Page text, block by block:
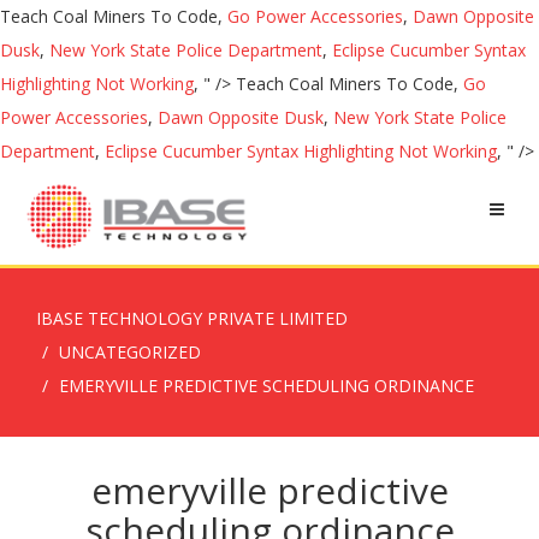
Teach Coal Miners To Code, Go Power Accessories, Dawn Opposite
Dusk, New York State Police Department, Eclipse Cucumber Syntax
Highlighting Not Working, " /> Teach Coal Miners To Code, Go
Power Accessories, Dawn Opposite Dusk, New York State Police
Department, Eclipse Cucumber Syntax Highlighting Not Working, " />
IBASE TECHNOLOGY PRIVATE LIMITED
UNCATEGORIZED
EMERYVILLE PREDICTIVE SCHEDULING ORDINANCE
emeryville predictive